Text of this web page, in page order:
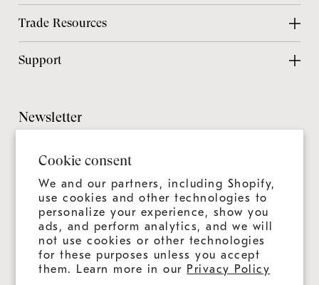
Cookie consent
We and our partners, including Shopify,
use cookies and other technologies to
personalize your experience, show you
ads, and perform analytics, and we will
not use cookies or other technologies
for these purposes unless you accept
them. Learn more in our Privacy Policy
Contact Us
Chicago Showroom
Careers
Trade Resources
Catalog
Education
Support
Culinary Experiences
Product Registration
Warranty
Shipping & Delivery
Design & Ordering Process
FAQs
Newsletter
Join us for news, tips, and recipes.
Connect With Us